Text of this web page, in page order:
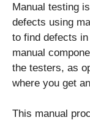
Manual testing
defects using
to find defects
manual
the testers, as
where you get
This manual